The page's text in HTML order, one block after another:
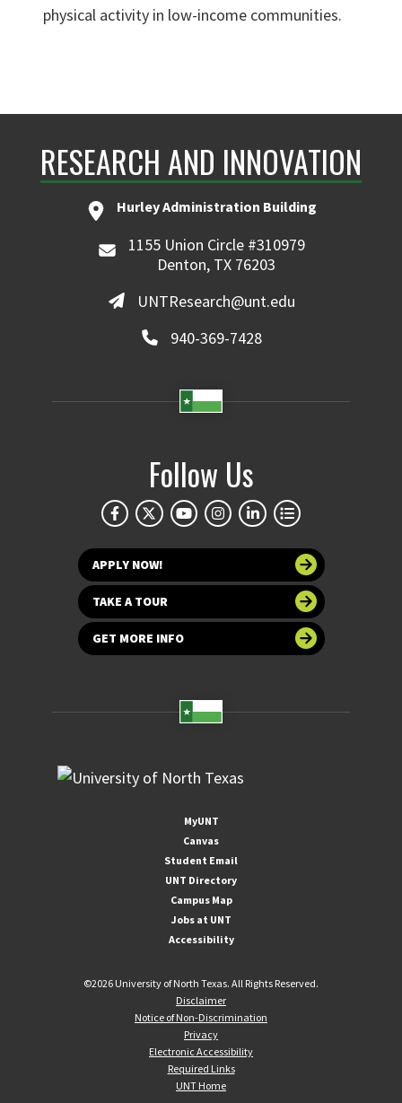
physical activity in low-income communities.
RESEARCH AND INNOVATION
Hurley Administration Building
1155 Union Circle #310979
Denton, TX 76203
UNTResearch@unt.edu
940-369-7428
Follow Us
APPLY NOW!
TAKE A TOUR
GET MORE INFO
MyUNT
Canvas
Student Email
UNT Directory
Campus Map
Jobs at UNT
Accessibility
©2026 University of North Texas. All Rights Reserved.
Disclaimer
Notice of Non-Discrimination
Privacy
Electronic Accessibility
Required Links
UNT Home